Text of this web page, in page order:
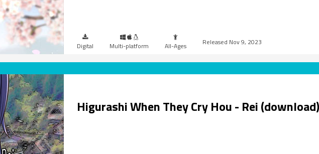
Digital Multi-platform All-Ages Nov 9, 2023
Higurashi When They Cry Hou - Rei (download)